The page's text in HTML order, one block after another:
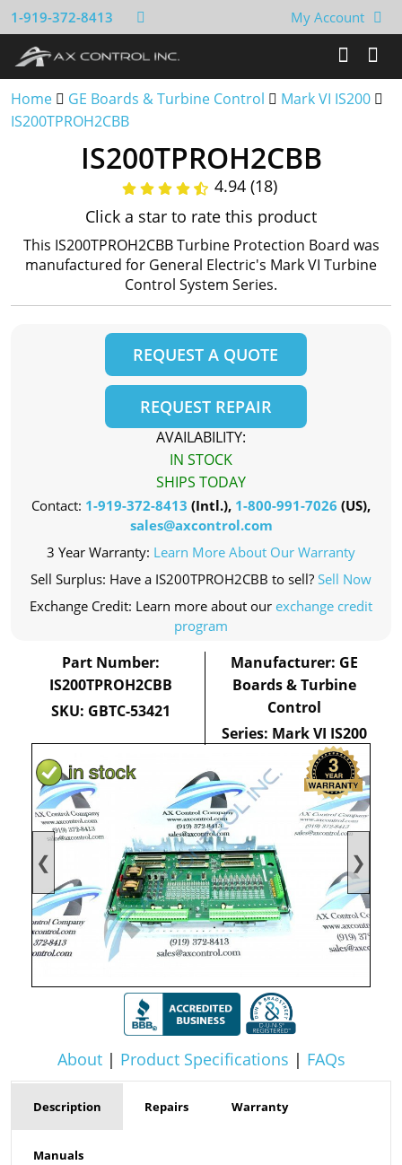
1-919-372-8413 My Account
Home GE Boards & Turbine Control
Mark VI IS200
IS200TPROH2CBB
❮ ❯
About| Product Specifications | FAQs
IS200TPROH2CBB
4.94 (18)
Click a star to rate this product
This IS200TPROH2CBB Turbine Protection Board was
manufactured for General Electric's Mark VI Turbine
Control System Series.
REQUEST A QUOTE
REQUEST REPAIR
AVAILABILITY:
IN STOCK
SHIPS TODAY
Contact: 1-919-372-8413 (Intl.), 1-800-991-7026 (US),
sales@axcontrol.com
3 Year Warranty: Learn More About Our Warranty
Sell Surplus: Have a IS200TPROH2CBB to sell? Sell Now
Exchange Credit: Learn more about our exchange credit
program
Part Number:
IS200TPROH2CBB
SKU: GBTC-53421
Manufacturer: GE
Boards & Turbine
Control
Series: Mark VI IS200
Description Repairs Warranty
Manuals